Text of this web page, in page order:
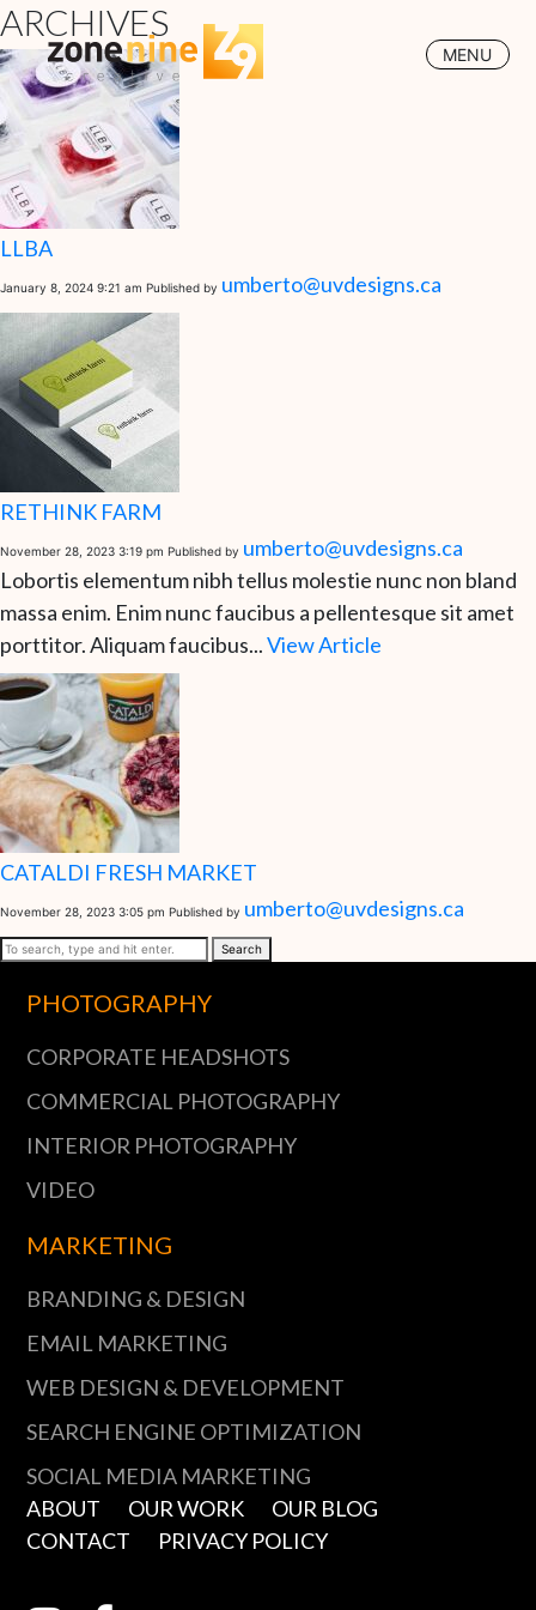
MENU
ARCHIVES
LLBA
January 8, 2024 9:21 am Published by umberto@uvdesigns.ca
RETHINK FARM
November 28, 2023 3:19 pm Published by umberto@uvdesigns.ca
Lobortis elementum nibh tellus molestie nunc non bland
massa enim. Enim nunc faucibus a pellentesque sit amet
porttitor. Aliquam faucibus...View Article
CATALDI FRESH MARKET
November 28, 2023 3:05 pm Published by umberto@uvdesigns.ca
Search
ABOUT OUR WORK
OUR BLOG
CONTACT
PRIVACY POLICY
PHOTOGRAPHY
CORPORATE HEADSHOTS
COMMERCIAL PHOTOGRAPHY
INTERIOR PHOTOGRAPHY
VIDEO
MARKETING
BRANDING & DESIGN
EMAIL MARKETING
WEB DESIGN & DEVELOPMENT
SEARCH ENGINE OPTIMIZATION
SOCIAL MEDIA MARKETING